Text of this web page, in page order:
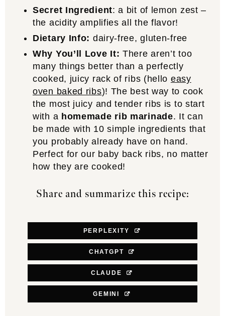
Secret Ingredient: a bit of lemon zest –
the acidity amplifies all the flavor!
Dietary Info: dairy-free, gluten-free
Why You’ll Love It: There aren’t too
many things better than a perfectly
cooked, juicy rack of ribs (hello easy
oven baked ribs)! The best way to cook
the most juicy and tender ribs is to start
with a homemade rib marinade. It can
be made with 10 simple ingredients that
you probably already have on hand.
Perfect for our baby back ribs, no matter
how they are cooked!
Share and summarize this recipe:
PERPLEXITY
CHATGPT
CLAUDE
GEMINI